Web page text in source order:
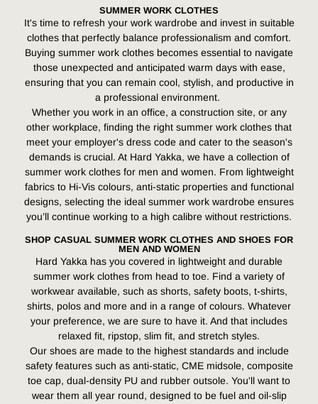
SUMMER WORK CLOTHES
It's time to refresh your work wardrobe and invest in suitable
clothes that perfectly balance professionalism and comfort.
Buying summer work clothes becomes essential to navigate
those unexpected and anticipated warm days with ease,
ensuring that you can remain cool, stylish, and productive in
a professional environment.
Whether you work in an office, a construction site, or any
other workplace, finding the right summer work clothes that
meet your employer's dress code and cater to the season's
demands is crucial. At Hard Yakka, we have a collection of
summer work clothes for men and women. From lightweight
fabrics to Hi-Vis colours, anti-static properties and functional
designs, selecting the ideal summer work wardrobe ensures
you’ll continue working to a high calibre without restrictions.
SHOP CASUAL SUMMER WORK CLOTHES AND SHOES FOR
MEN AND WOMEN
Hard Yakka has you covered in lightweight and durable
summer work clothes from head to toe. Find a variety of
workwear available, such as shorts, safety boots, t-shirts,
shirts, polos and more and in a range of colours. Whatever
your preference, we are sure to have it. And that includes
relaxed fit, ripstop, slim fit, and stretch styles.
Our shoes are made to the highest standards and include
safety features such as anti-static, CME midsole, composite
toe cap, dual-density PU and rubber outsole. You'll want to
wear them all year round, designed to be fuel and oil-slip